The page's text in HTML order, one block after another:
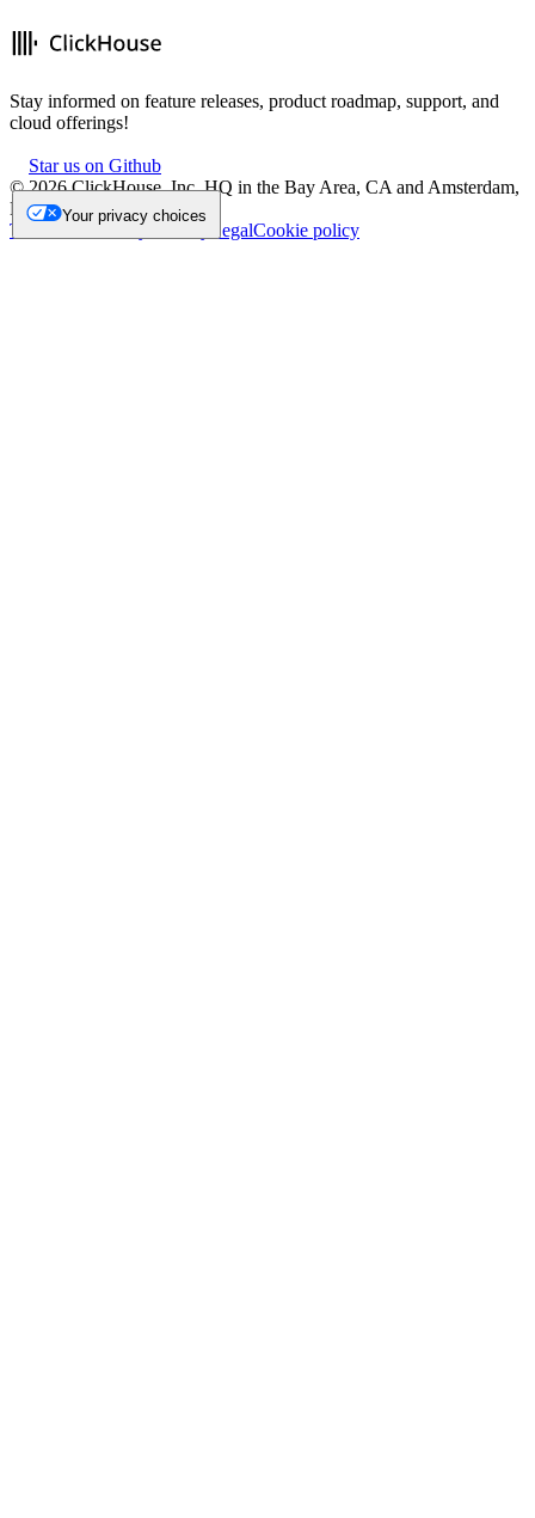
Stay informed on feature releases, product roadmap, support, and
cloud offerings!
Star us on Github
©2026ClickHouse, Inc. HQ in the Bay Area, CA and Amsterdam,
NL.
Trademark
Privacy LegalCookie policy
Your privacy choices